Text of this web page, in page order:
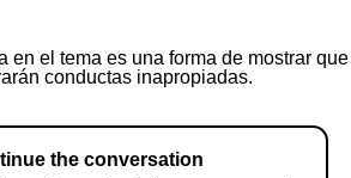
en el tema es una forma de mostrar que
conductas inapropiadas.
the conversation